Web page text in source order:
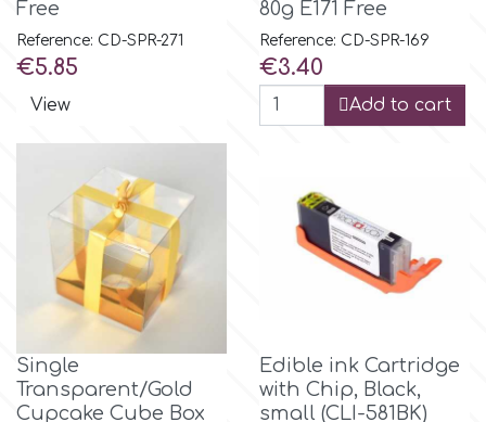
Magic Colours
Martellato
Marvelous Molds
Olympus Fields
Free
Reference: CD-SPR-271
Price
€5.85
View
80g E171 Free
Reference: CD-SPR-169
Price
€3.40
Add to cart
Single
Transparent/Gold
Cupcake Cube Box
Edible ink Cartridge
with Chip, Black,
small (CLI-581BK)